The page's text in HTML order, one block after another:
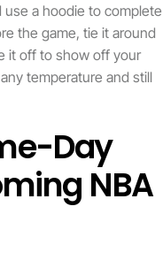
a hoodie to complete
the game, tie it around
it off to show off your
temperature and still
Day
NBA